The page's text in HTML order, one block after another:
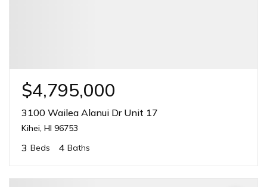
$4,795,000
3100 Wailea Alanui Dr Unit 17
Kihei, HI 96753
3 Beds 4 Baths